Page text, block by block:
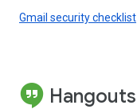
Gmail security checklist
Hangouts